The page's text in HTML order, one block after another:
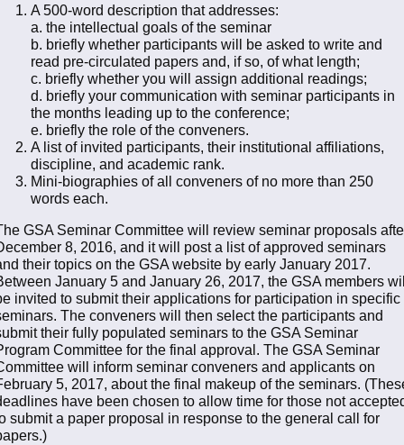
A 500-word description that addresses:
a. the intellectual goals of the seminar
b. briefly whether participants will be asked to write and
read pre-circulated papers and, if so, of what length;
c. briefly whether you will assign additional readings;
d. briefly your communication with seminar participants in
the months leading up to the conference;
e. briefly the role of the conveners.
A list of invited participants, their institutional affiliations,
discipline, and academic rank.
Mini-biographies of all conveners of no more than 250
words each.
GSA Seminar Committee will review seminar proposals
8, 2016, and it will post a list of approved seminars
their topics on the GSA website by early January 2017.
January 5 and January 26, 2017, the GSA members
invited to submit their applications for participation in specific
The conveners will then select the participants and
their fully populated seminars to the GSA Seminar
Committee for the final approval. The GSA Seminar
will inform seminar conveners and applicants on
5, 2017, about the final makeup of the seminars.
have been chosen to allow time for those not
submit a paper proposal in response to the general call for